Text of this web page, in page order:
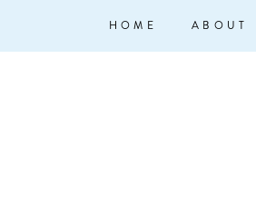
HOME ABOUT